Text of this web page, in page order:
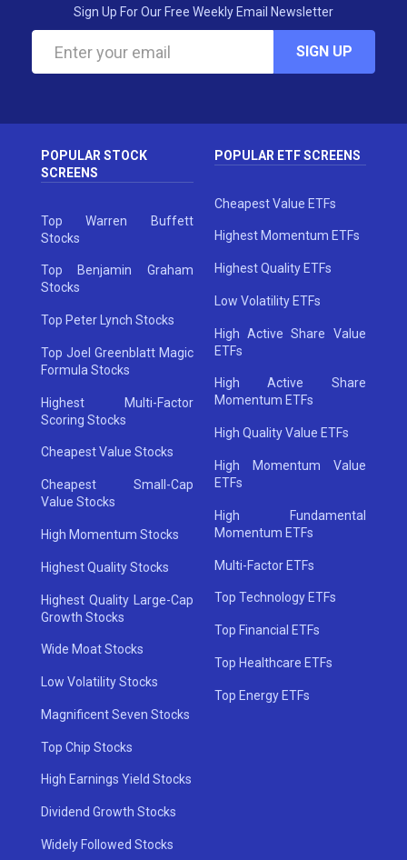
Sign Up For Our Free Weekly Email Newsletter
SIGN UP
POPULAR STOCK
SCREENS
Top Warren Buffett
Stocks
Top Benjamin Graham
Stocks
Top Peter Lynch Stocks
Top Joel Greenblatt Magic
Formula Stocks
Highest Multi-Factor
Scoring Stocks
Cheapest Value Stocks
Cheapest Small-Cap
Value Stocks
High Momentum Stocks
Highest Quality Stocks
Highest Quality Large-Cap
Growth Stocks
Wide Moat Stocks
Low Volatility Stocks
Magnificent Seven Stocks
Top Chip Stocks
High Earnings Yield Stocks
Dividend Growth Stocks
Widely Followed Stocks
POPULAR ETF SCREENS
Cheapest Value ETFs
Highest Momentum ETFs
Highest Quality ETFs
Low Volatility ETFs
High Active Share Value
ETFs
High Active Share
Momentum ETFs
High Quality Value ETFs
High Momentum Value
ETFs
High Fundamental
Momentum ETFs
Multi-Factor ETFs
Top Technology ETFs
Top Financial ETFs
Top Healthcare ETFs
Top Energy ETFs